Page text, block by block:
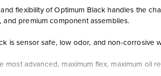
flexibility of Optimum Black handles the
and premium component assemblies.
is sensor safe, low odor, and non-corrosive
most advanced, maximum flex, maximum oil